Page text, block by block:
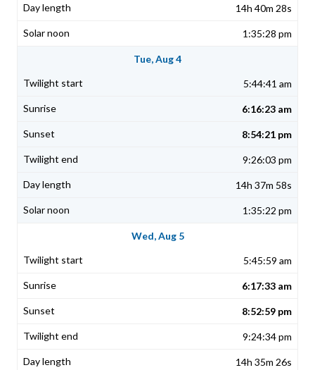
14h 40m 28s
1:35:28 pm
Tue, Aug 4
5:44:41 am
6:16:23 am
8:54:21 pm
9:26:03 pm
14h 37m 58s
1:35:22 pm
Wed, Aug 5
5:45:59 am
6:17:33 am
8:52:59 pm
9:24:34 pm
14h 35m 26s